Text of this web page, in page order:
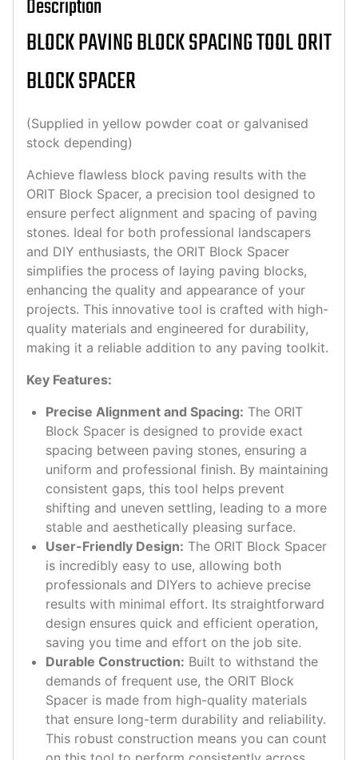
Description
BLOCK PAVING BLOCK SPACING TOOL ORIT
BLOCK SPACER
(Supplied in yellow powder coat or galvanised
stock depending)
Achieve flawless block paving results with the
ORIT Block Spacer, a precision tool designed to
ensure perfect alignment and spacing of paving
stones. Ideal for both professional landscapers
and DIY enthusiasts, the ORIT Block Spacer
simplifies the process of laying paving blocks,
enhancing the quality and appearance of your
projects. This innovative tool is crafted with high-
quality materials and engineered for durability,
making it a reliable addition to any paving toolkit.
Key Features:
Precise Alignment and Spacing: The ORIT
Block Spacer is designed to provide exact
spacing between paving stones, ensuring a
uniform and professional finish. By maintaining
consistent gaps, this tool helps prevent
shifting and uneven settling, leading to a more
stable and aesthetically pleasing surface.
User-Friendly Design: The ORIT Block Spacer
is incredibly easy to use, allowing both
professionals and DIYers to achieve precise
results with minimal effort. Its straightforward
design ensures quick and efficient operation,
saving you time and effort on the job site.
Durable Construction: Built to withstand the
demands of frequent use, the ORIT Block
Spacer is made from high-quality materials
that ensure long-term durability and reliability.
This robust construction means you can count